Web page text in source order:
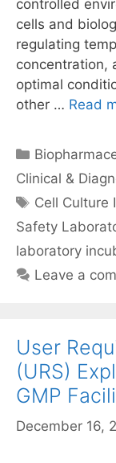
controlled
cells and
regulating
concentration,
optimal
other … Read
Categories
Clinical &
Tags
Cell Culture
Safety
laboratory
Leave a
User
(URS)
GMP
December 16,